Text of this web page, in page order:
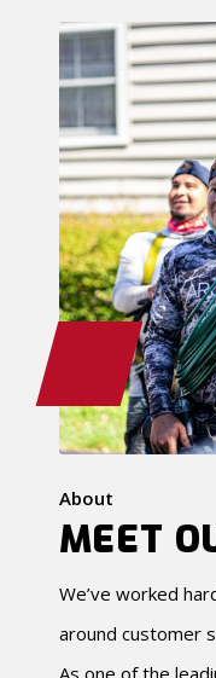
About
MEET
We’ve worked
around customer